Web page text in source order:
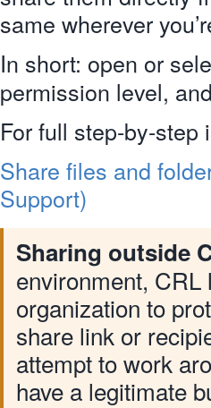
same wherever
In short: open or
permission level,
For full step-by-step
Share files and
Support)
Sharing outside
environment,
organization to
share link or
attempt to work
have a legitimate